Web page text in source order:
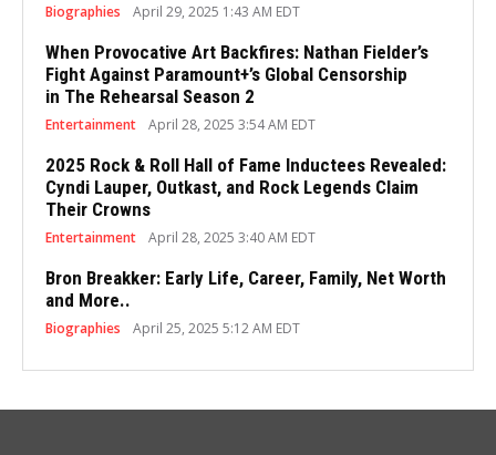
Biographies April 29, 2025 1:43 AM EDT
When Provocative Art Backfires: Nathan Fielder’s
Fight Against Paramount+’s Global Censorship
in The Rehearsal Season 2
Entertainment April 28, 2025 3:54 AM EDT
2025 Rock & Roll Hall of Fame Inductees Revealed:
Cyndi Lauper, Outkast, and Rock Legends Claim
Their Crowns
Entertainment April 28, 2025 3:40 AM EDT
Bron Breakker: Early Life, Career, Family, Net Worth
and More..
Biographies April 25, 2025 5:12 AM EDT